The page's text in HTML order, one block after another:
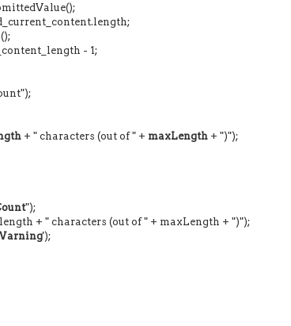
- 1;
+ " characters (out of " + maxLength + ")");
");
+ " characters (out of " + maxLength + ")");
');